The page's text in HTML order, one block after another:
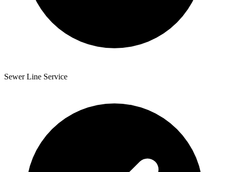
Sewer Line Service